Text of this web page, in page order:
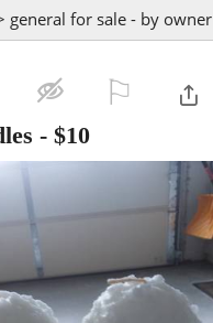
general for sale - by owner
- $10